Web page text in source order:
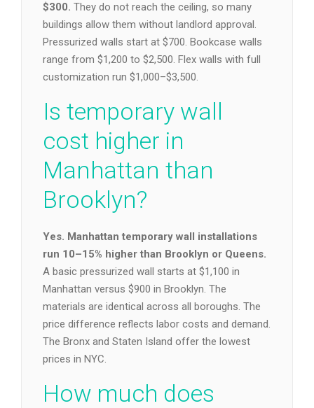
$300. They do not reach the ceiling, so many
buildings allow them without landlord approval.
Pressurized walls start at $700. Bookcase walls
range from $1,200 to $2,500. Flex walls with full
customization run $1,000–$3,500.
Is temporary wall
cost higher in
Manhattan than
Brooklyn?
Yes. Manhattan temporary wall installations
run 10–15% higher than Brooklyn or Queens.
A basic pressurized wall starts at $1,100 in
Manhattan versus $900 in Brooklyn. The
materials are identical across all boroughs. The
price difference reflects labor costs and demand.
The Bronx and Staten Island offer the lowest
prices in NYC.
How much does